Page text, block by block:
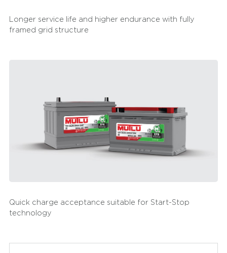
Longer service life and higher endurance with fully
framed grid structure
Quick charge acceptance suitable for Start-Stop
technology